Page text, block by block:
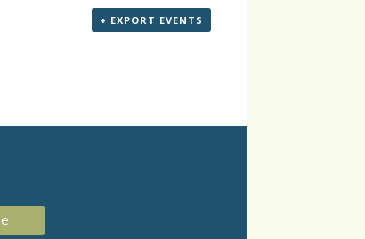
+ EXPORT EVENTS